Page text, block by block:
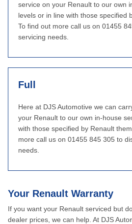
service on your Renault to our own
levels or in line with those specified
To find out more call us on 01455
servicing needs.
Full
Here at DJS Automotive we can
your Renault to our own in-house
with those specified by Renault
more call us on 01455 845 305 to
needs.
Your Renault Warranty
If you want your Renault serviced but
dealer prices, we can help. At DJS